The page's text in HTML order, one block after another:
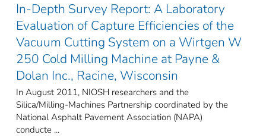
In-Depth Survey Report: A Laboratory
Evaluation of Capture Efficiencies of the
Vacuum Cutting System on a Wirtgen W
250 Cold Milling Machine at Payne &
Dolan Inc., Racine, Wisconsin
In August 2011, NIOSH researchers and the
Silica/Milling-Machines Partnership coordinated by the
National Asphalt Pavement Association (NAPA)
conducte ...